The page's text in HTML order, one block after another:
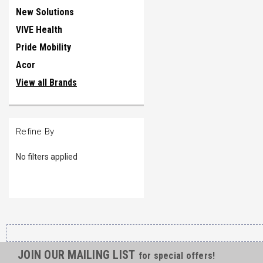
New Solutions
VIVE Health
Pride Mobility
Acor
View all Brands
Refine By
No filters applied
JOIN OUR MAILING LIST for special offers!